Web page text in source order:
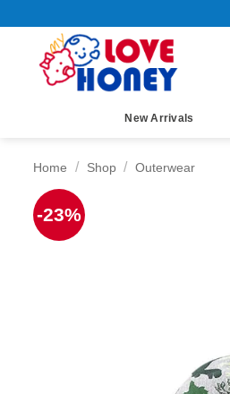
to
New Arrivals
Home / Shop / Outerwear
-23%